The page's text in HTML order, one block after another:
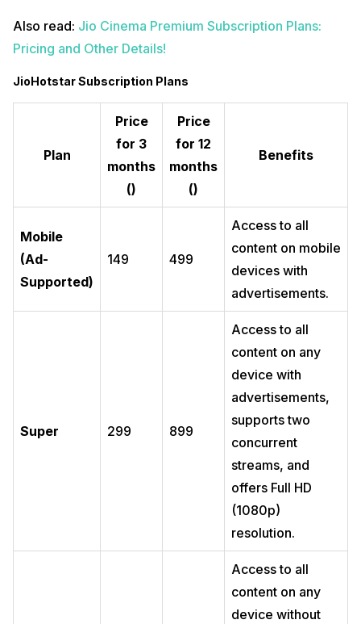
Also read: Jio Cinema Premium Subscription Plans:
Pricing and Other Details!
JioHotstar Subscription Plans
Plan
Price
for 3
months
(₹)
Price
for 12
months
(₹)
Benefits
Mobile
(Ad-
Supported)
149 499
Access to all
content on mobile
devices with
advertisements.
Super 299 899
Access to all
content on any
device with
advertisements,
supports two
concurrent
streams, and
offers Full HD
(1080p)
resolution.
Access to all
content on any
device without